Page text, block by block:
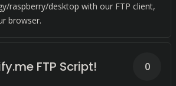
raspberry/desktop with our FTP client,
browser.
FTP Script! 0